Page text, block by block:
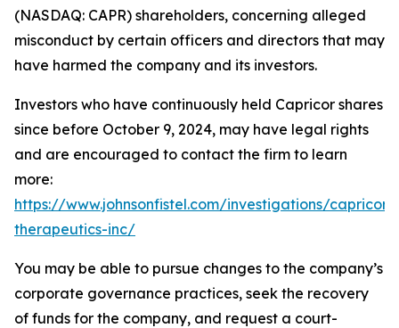
(NASDAQ: CAPR) shareholders, concerning alleged
misconduct by certain officers and directors that may
have harmed the company and its investors.
Investors who have continuously held Capricor shares
since before October 9, 2024, may have legal rights
and are encouraged to contact the firm to learn
more:
https://www.johnsonfistel.com/investigations/capricor-
therapeutics-inc/
You may be able to pursue changes to the company’s
corporate governance practices, seek the recovery
of funds for the company, and request a court-